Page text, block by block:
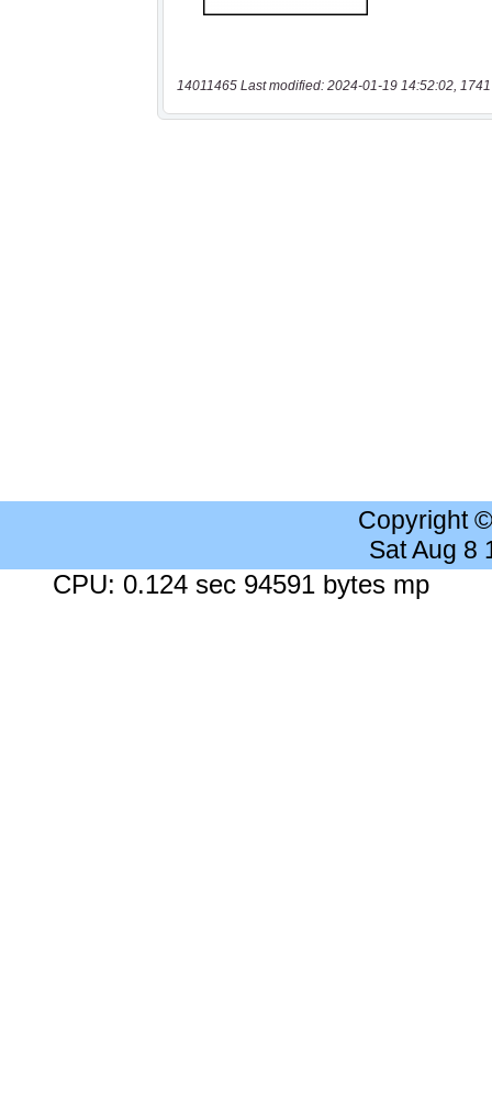
14011465 Last modified: 2024-01-19 14:52:02,
Copyright
Sat Aug 8
CPU: 0.124 sec 94591 bytes mp